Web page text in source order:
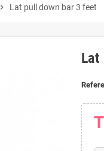
chevron_right Lat pull down bar 3 feet
Lat